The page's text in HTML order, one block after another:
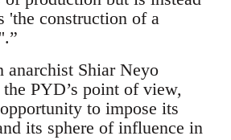
'the construction of a
anarchist Shiar Neyo
PYD’s point of view,
to impose its
its sphere of influence in